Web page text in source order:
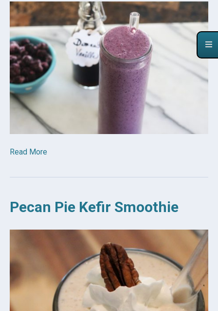
Read More
Pecan Pie Kefir Smoothie